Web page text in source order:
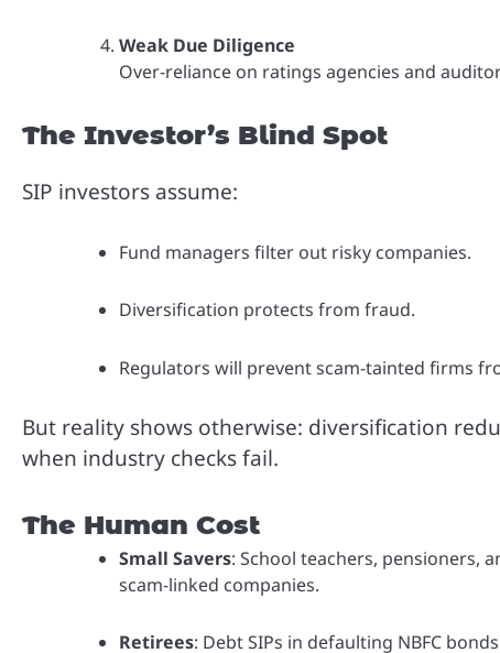
Weak Due Diligence
Over-reliance on ratings agencies and
The Investor’s Blind Spot
SIP investors assume:
Fund managers filter out risky companies.
Diversification protects from fraud.
Regulators will prevent scam-tainted firms
But reality shows otherwise: diversification
when industry checks fail.
The Human Cost
Small Savers: School teachers, pensioners,
scam-linked companies.
Retirees: Debt SIPs in defaulting NBFC